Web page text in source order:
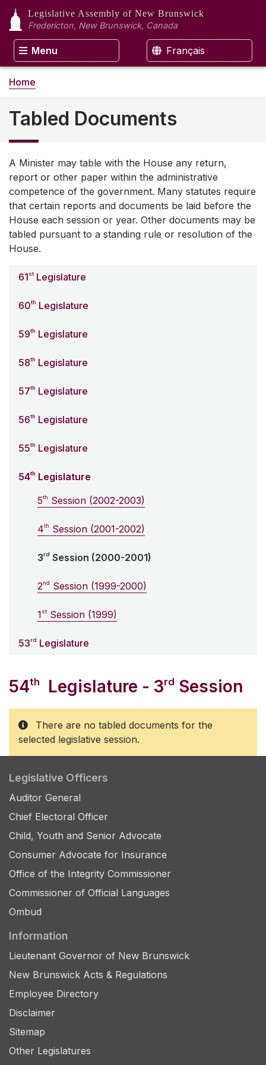
Legislative Assembly of New Brunswick
Fredericton, New Brunswick, Canada
Menu Français
Home
Tabled Documents
A Minister may table with the House any return,
report or other paper within the administrative
competence of the government. Many statutes require
that certain reports and documents be laid before the
House each session or year. Other documents may be
tabled pursuant to a standing rule or resolution of the
House.
61st Legislature
60th Legislature
59th Legislature
58th Legislature
57th Legislature
56th Legislature
55th Legislature
54th Legislature
5th Session (2002-2003)
4th Session (2001-2002)
3rd Session (2000-2001)
2nd Session (1999-2000)
1st Session (1999)
53rd Legislature
54th Legislature - 3rd Session
There are no tabled documents for the
selected legislative session.
Legislative Officers
Auditor General
Chief Electoral Officer
Child, Youth and Senior Advocate
Consumer Advocate for Insurance
Office of the Integrity Commissioner
Commissioner of Official Languages
Ombud
Information
Lieutenant Governor of New Brunswick
New Brunswick Acts & Regulations
Employee Directory
Disclaimer
Sitemap
Other Legislatures